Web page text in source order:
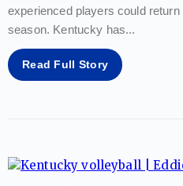
experienced players could
season. Kentucky has...
Read Full Story